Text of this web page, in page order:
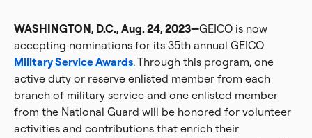
WASHINGTON, D.C., Aug. 24, 2023—GEICO is now
accepting nominations for its 35th annual GEICO
Military Service Awards. Through this program, one
active duty or reserve enlisted member from each
branch of military service and one enlisted member
from the National Guard will be honored for volunteer
activities and contributions that enrich their